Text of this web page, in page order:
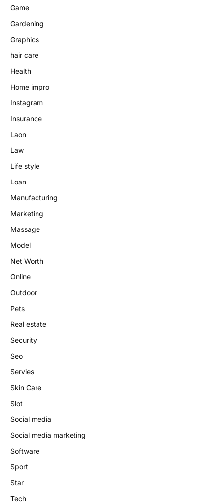
Game
Gardening
Graphics
hair care
Health
Home impro
Instagram
Insurance
Laon
Law
Life style
Loan
Manufacturing
Marketing
Massage
Model
Net Worth
Online
Outdoor
Pets
Real estate
Security
Seo
Servies
Skin Care
Slot
Social media
Social media marketing
Software
Sport
Star
Tech